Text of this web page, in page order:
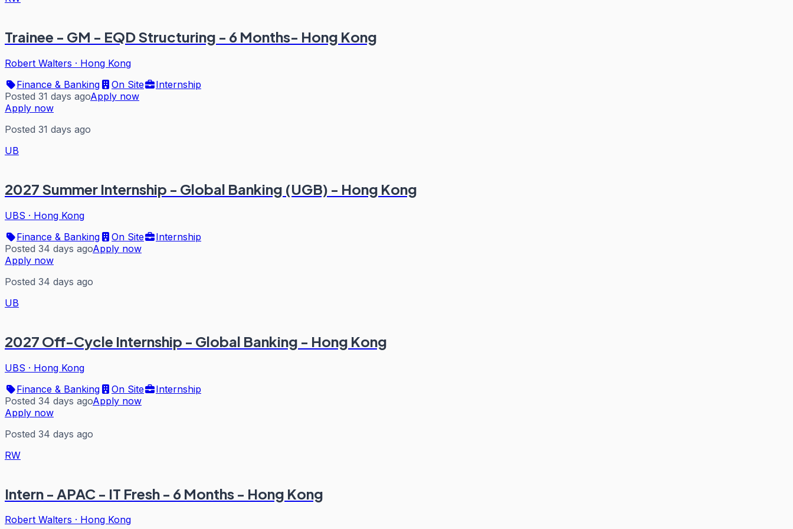
Trainee - GM - EQD Structuring - 6 Months- Hong Kong
Robert Walters · Hong Kong
Finance & Banking
On Site
Internship
Posted 31 days agoApply now
Apply now
Posted 31 days ago
UB
2027 Summer Internship - Global Banking (UGB) - Hong Kong
UBS · Hong Kong
Finance & Banking
On Site
Internship
Posted 34 days agoApply now
Apply now
Posted 34 days ago
UB
2027 Off-Cycle Internship - Global Banking - Hong Kong
UBS · Hong Kong
Finance & Banking
On Site
Internship
Posted 34 days agoApply now
Apply now
Posted 34 days ago
RW
Intern - APAC - IT Fresh - 6 Months - Hong Kong
Robert Walters · Hong Kong